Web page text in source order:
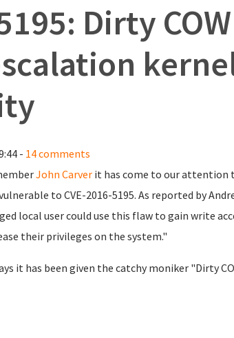
Dirty
- 14 comments
John Carver it has come to our attention
to CVE-2016-5195. As reported by
local user could use this flaw to gain write
their privileges on the system."
it has been given the catchy moniker "Dirty